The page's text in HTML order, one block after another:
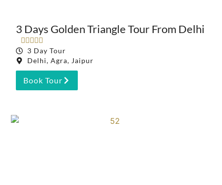
3 Days Golden Triangle Tour From Delhi
    
3 Day Tour
Delhi, Agra, Jaipur
Book Tour